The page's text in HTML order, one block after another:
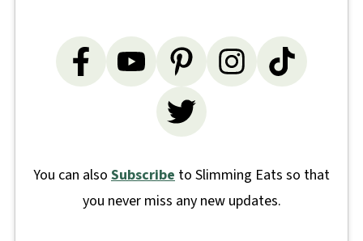
You can also Subscribe to Slimming Eats so that
you never miss any new updates.